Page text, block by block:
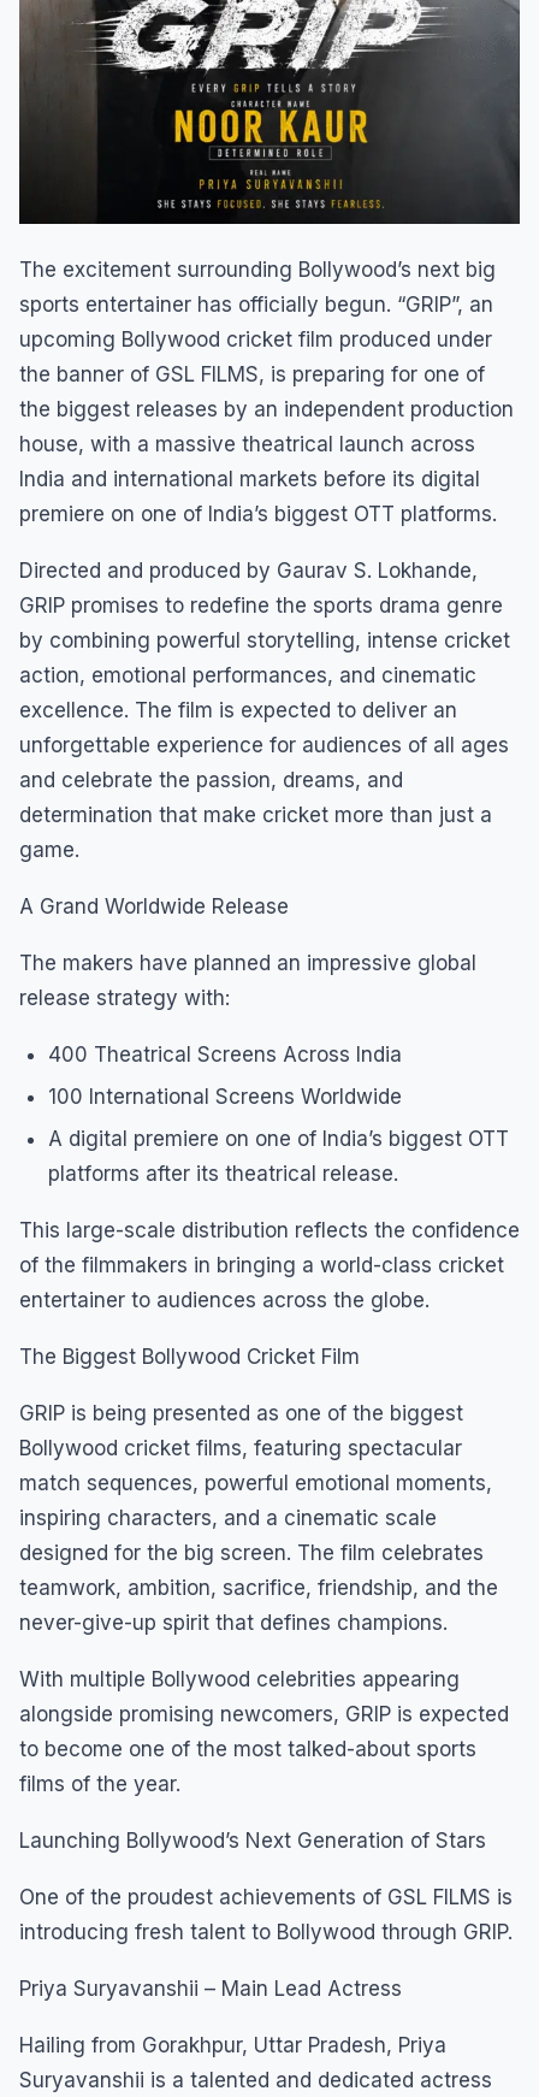
The excitement surrounding Bollywood’s next big
sports entertainer has officially begun. “GRIP”, an
upcoming Bollywood cricket film produced under
the banner of GSL FILMS, is preparing for one of
the biggest releases by an independent production
house, with a massive theatrical launch across
India and international markets before its digital
premiere on one of India’s biggest OTT platforms.
Directed and produced by Gaurav S. Lokhande,
GRIP promises to redefine the sports drama genre
by combining powerful storytelling, intense cricket
action, emotional performances, and cinematic
excellence. The film is expected to deliver an
unforgettable experience for audiences of all ages
and celebrate the passion, dreams, and
determination that make cricket more than just a
game.
A Grand Worldwide Release
The makers have planned an impressive global
release strategy with:
400 Theatrical Screens Across India
100 International Screens Worldwide
A digital premiere on one of India’s biggest OTT
platforms after its theatrical release.
This large-scale distribution reflects the confidence
of the filmmakers in bringing a world-class cricket
entertainer to audiences across the globe.
The Biggest Bollywood Cricket Film
GRIP is being presented as one of the biggest
Bollywood cricket films, featuring spectacular
match sequences, powerful emotional moments,
inspiring characters, and a cinematic scale
designed for the big screen. The film celebrates
teamwork, ambition, sacrifice, friendship, and the
never-give-up spirit that defines champions.
With multiple Bollywood celebrities appearing
alongside promising newcomers, GRIP is expected
to become one of the most talked-about sports
films of the year.
Launching Bollywood’s Next Generation of Stars
One of the proudest achievements of GSL FILMS is
introducing fresh talent to Bollywood through GRIP.
Priya Suryavanshii – Main Lead Actress
Hailing from Gorakhpur, Uttar Pradesh, Priya
Suryavanshii is a talented and dedicated actress